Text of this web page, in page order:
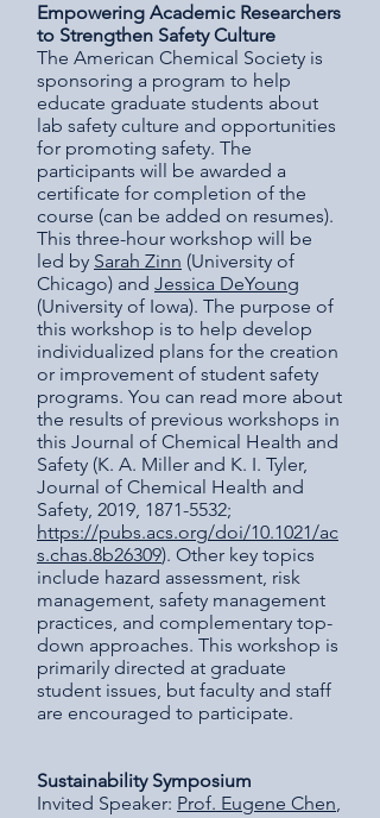
Empowering Academic Researchers
to Strengthen Safety Culture
The American Chemical Society is
sponsoring a program to help
educate graduate students about
lab safety culture and opportunities
for promoting safety. The
participants will be awarded a
certificate for completion of the
course (can be added on resumes).
This three-hour workshop will be
led by Sarah Zinn (University of
Chicago) and Jessica DeYoung
(University of Iowa). The purpose of
this workshop is to help develop
individualized plans for the creation
or improvement of student safety
programs. You can read more about
the results of previous workshops in
this Journal of Chemical Health and
Safety (K. A. Miller and K. I. Tyler,
Journal of Chemical Health and
Safety, 2019, 1871-5532;
https://pubs.acs.org/doi/10.1021/ac
s.chas.8b26309). Other key topics
include hazard assessment, risk
management, safety management
practices, and complementary top-
down approaches. This workshop is
primarily directed at graduate
student issues, but faculty and staff
are encouraged to participate.
Sustainability Symposium
Invited Speaker: Prof. Eugene Chen,